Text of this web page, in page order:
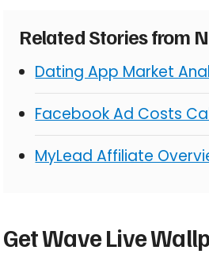
Related Stories from
Dating App Market
Facebook Ad Costs
MyLead Affiliate
Get Wave Live